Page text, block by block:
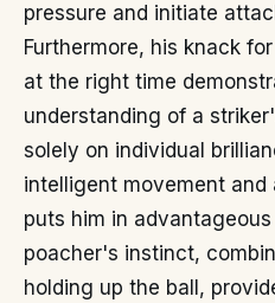
pressure and initiate
Furthermore, his knack
at the right time
understanding of a
solely on individual
intelligent movement
puts him in
poacher's instinct,
holding up the ball,